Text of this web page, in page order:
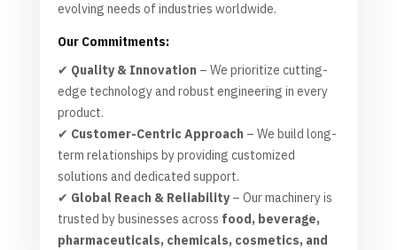
evolving needs of industries worldwide.
Our Commitments:
✔ Quality & Innovation– We prioritize cutting-
edge technology and robust engineering in every
product.
✔ Customer-Centric Approach– We build long-
term relationships by providing customized
solutions and dedicated support.
✔ Global Reach & Reliability– Our machinery is
trusted by businesses across food, beverage,
pharmaceuticals, chemicals, cosmetics, and